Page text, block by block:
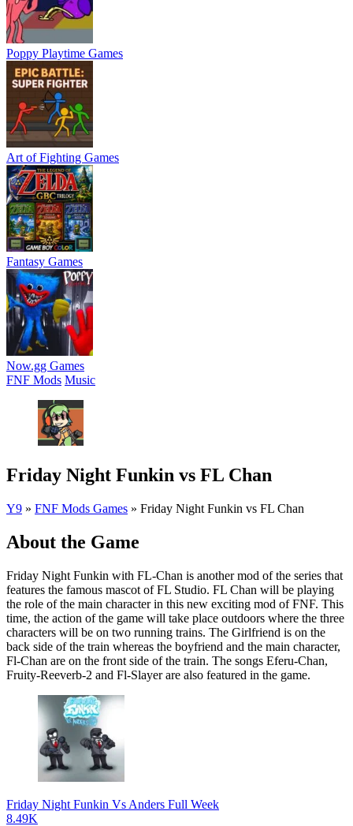
Poppy Playtime Games
Art of Fighting Games
Fantasy Games
Now.gg Games
FNF Mods Music
Friday Night Funkin vs FL Chan
Y9 » FNF Mods Games » Friday Night Funkin vs FL Chan
About the Game
Friday Night Funkin with FL-Chan is another mod of the series that
features the famous mascot of FL Studio. FL Chan will be playing
the role of the main character in this new exciting mod of FNF. This
time, the action of the game will take place outdoors where the three
characters will be on two running trains. The Girlfriend is on the
back side of the train whereas the boyfriend and the main character,
Fl-Chan are on the front side of the train. The songs Eferu-Chan,
Fruity-Reeverb-2 and Fl-Slayer are also featured in the game.
Friday Night Funkin Vs Anders Full Week
8.49K